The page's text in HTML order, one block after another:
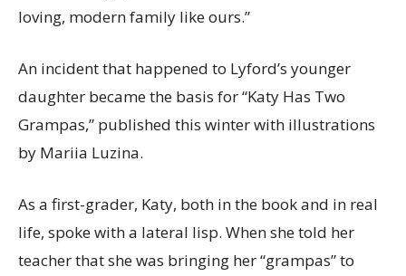
loving, modern family like ours.”
An incident that happened to Lyford’s younger
daughter became the basis for “Katy Has Two
Grampas,” published this winter with illustrations
by Mariia Luzina.
As a first-grader, Katy, both in the book and in real
life, spoke with a lateral lisp. When she told her
teacher that she was bringing her “grampas” to